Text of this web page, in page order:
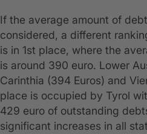
If the average amount of
considered, a different
is in 1st place, where the
is around 390 euro. Lower
Carinthia (394 Euros) and
place is occupied by Tyrol
429 euro of outstanding
significant increases in all